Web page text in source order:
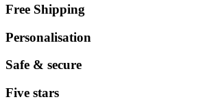
Free Shipping
Personalisation
Safe & secure
Five stars